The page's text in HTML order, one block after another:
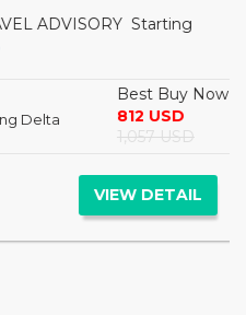
ADVISORY Starting
Delta
Best Buy Now
812 USD
1,057 USD
VIEW DETAIL